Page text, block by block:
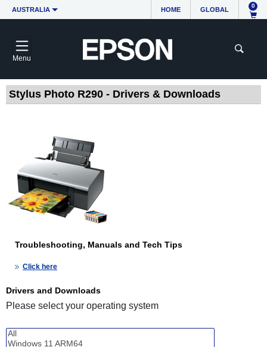
AUSTRALIA HOME GLOBAL
0
Menu
Stylus Photo R290 - Drivers & Downloads
Troubleshooting, Manuals and Tech Tips
Click here
Drivers and Downloads
Please select your operating system